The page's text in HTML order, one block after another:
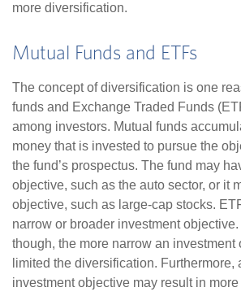
more diversification.
Mutual Funds and ETFs
The concept of diversification is one
funds and Exchange Traded Funds
among investors. Mutual funds
money that is invested to pursue the
the fund’s prospectus. The fund may
objective, such as the auto sector, or it
objective, such as large-cap stocks.
narrow or broader investment
though, the more narrow an investment
limited the diversification. Furthermore,
investment objective may result in